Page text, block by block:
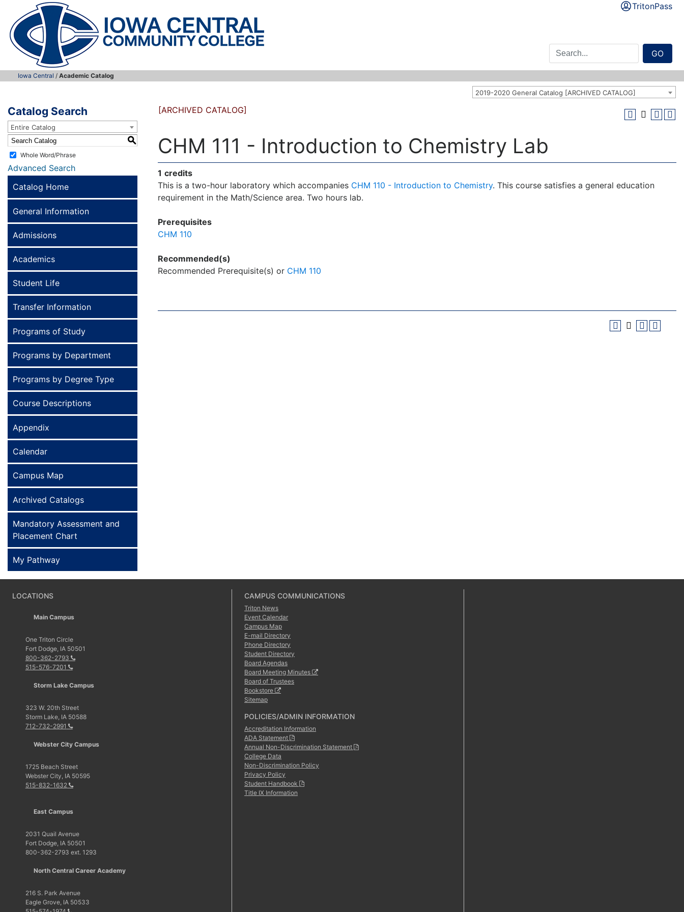
TritonPass
GO
Iowa Central / Academic Catalog
2019-2020 General Catalog [ARCHIVED CATALOG]
Catalog Search
Entire Catalog
S
Whole Word/Phrase
Advanced Search
Catalog Home
General Information
Admissions
Academics
Student Life
Transfer Information
Programs of Study
Programs by Department
Programs by Degree Type
Course Descriptions
Appendix
Calendar
Campus Map
Archived Catalogs
Mandatory Assessment and
Placement Chart
My Pathway
[ARCHIVED CATALOG]
CHM 111 - Introduction to Chemistry Lab
1 credits
This is a two-hour laboratory which accompanies CHM 110 - Introduction to Chemistry. This course satisfies a general education
requirement in the Math/Science area. Two hours lab.
Prerequisites
CHM 110
Recommended(s)
Recommended Prerequisite(s) or CHM 110
LOCATIONS
Main Campus
One Triton Circle
Fort Dodge, IA 50501
800-362-2793
515-576-7201
Storm Lake Campus
323 W. 20th Street
Storm Lake, IA 50588
712-732-2991
Webster City Campus
1725 Beach Street
Webster City, IA 50595
515-832-1632
East Campus
2031 Quail Avenue
Fort Dodge, IA 50501
800-362-2793 ext. 1293
North Central Career Academy
216 S. Park Avenue
Eagle Grove, IA 50533
CAMPUS COMMUNICATIONS
Triton News
Event Calendar
Campus Map
E-mail Directory
Phone Directory
Student Directory
Board Agendas
Board Meeting Minutes
Board of Trustees
Bookstore
Sitemap
POLICIES/ADMIN INFORMATION
Accreditation Information
ADA Statement
Annual Non-Discrimination Statement
College Data
Non-Discrimination Policy
Privacy Policy
Student Handbook
Title IX Information